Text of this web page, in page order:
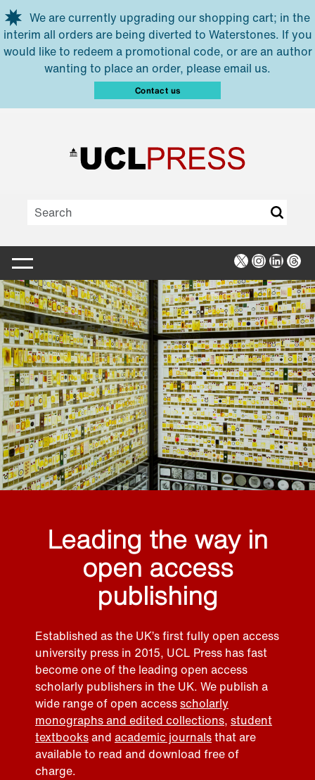
Skip to main content
We are currently upgrading our shopping cart; in the
interim all orders are being diverted to Waterstones. If you
would like to redeem a promotional code, or are an author
wanting to place an order, please email us.
Contact us
X Instagram
Leading the way in
open access
publishing
Established as the UK’s first fully open access
university press in 2015, UCL Press has fast
become one of the leading open access
scholarly publishers in the UK. We publish a
wide range of open accessscholarly
monographs and edited collections, student
textbooksand academic journalsthat are
available to read and download free of
charge.